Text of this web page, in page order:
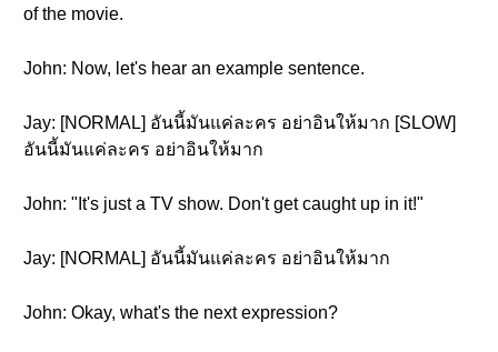
of the movie.
John: Now, let's hear an example sentence.
Jay: [NORMAL] อันนี้มันแค่ละคร อย่าอินให้มาก [SLOW]
อันนี้มันแค่ละคร อย่าอินให้มาก
John: "It's just a TV show. Don't get caught up in it!"
Jay: [NORMAL] อันนี้มันแค่ละคร อย่าอินให้มาก
John: Okay, what's the next expression?